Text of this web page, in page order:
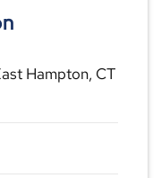
Hampton, CT